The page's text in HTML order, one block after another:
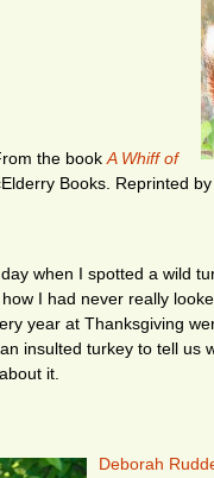
the book A Whiff of
Books. Reprinted
when I spotted a wild
I had never really
year at Thanksgiving
insulted turkey to tell us
it.
Deborah